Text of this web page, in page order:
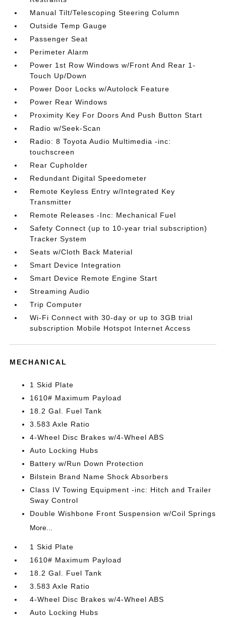
Manual Tilt/Telescoping Steering Column
Outside Temp Gauge
Passenger Seat
Perimeter Alarm
Power 1st Row Windows w/Front And Rear 1-
Touch Up/Down
Power Door Locks w/Autolock Feature
Power Rear Windows
Proximity Key For Doors And Push Button Start
Radio w/Seek-Scan
Radio: 8 Toyota Audio Multimedia -inc:
touchscreen
Rear Cupholder
Redundant Digital Speedometer
Remote Keyless Entry w/Integrated Key
Transmitter
Remote Releases -Inc: Mechanical Fuel
Safety Connect (up to 10-year trial subscription)
Tracker System
Seats w/Cloth Back Material
Smart Device Integration
Smart Device Remote Engine Start
Streaming Audio
Trip Computer
Wi-Fi Connect with 30-day or up to 3GB trial
subscription Mobile Hotspot Internet Access
MECHANICAL
1 Skid Plate
1610# Maximum Payload
18.2 Gal. Fuel Tank
3.583 Axle Ratio
4-Wheel Disc Brakes w/4-Wheel ABS
Auto Locking Hubs
Battery w/Run Down Protection
Bilstein Brand Name Shock Absorbers
Class IV Towing Equipment -inc: Hitch and Trailer
Sway Control
Double Wishbone Front Suspension w/Coil Springs
More...
1 Skid Plate
1610# Maximum Payload
18.2 Gal. Fuel Tank
3.583 Axle Ratio
4-Wheel Disc Brakes w/4-Wheel ABS
Auto Locking Hubs